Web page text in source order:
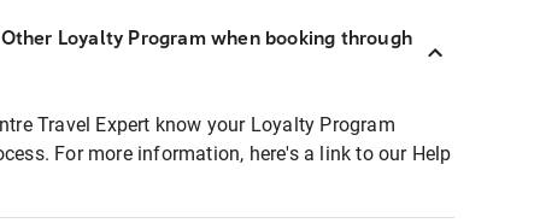
Loyalty Program when booking through
Travel Expert know your Loyalty Program
For more information, here's a link to our Help